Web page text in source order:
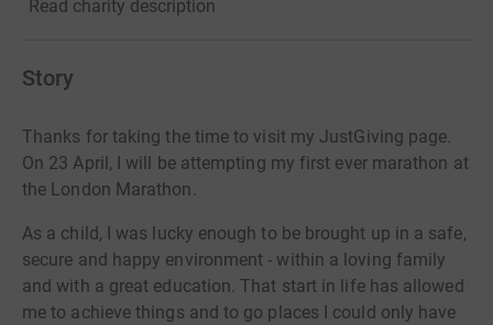
Read charity description
Story
Thanks for taking the time to visit my JustGiving page.
On 23 April, I will be attempting my first ever marathon at
the London Marathon.
As a child, I was lucky enough to be brought up in a safe,
secure and happy environment - within a loving family
and with a great education. That start in life has allowed
me to achieve things and to go places I could only have